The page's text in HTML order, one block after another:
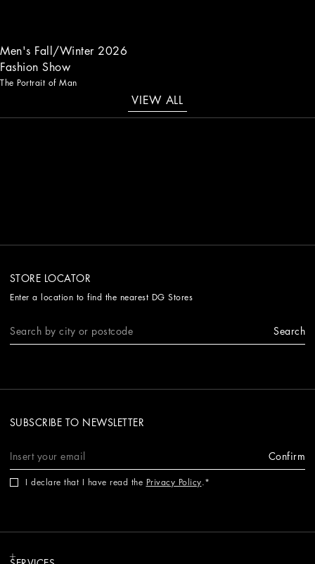
Men's Fall/Winter 2026
Fashion Show
The Portrait of Man
VIEW ALL
STORE LOCATOR
Enter a location to find the nearest DG Stores
Search
SUBSCRIBE TO NEWSLETTER
Confirm
I declare that I have read the Privacy Policy.